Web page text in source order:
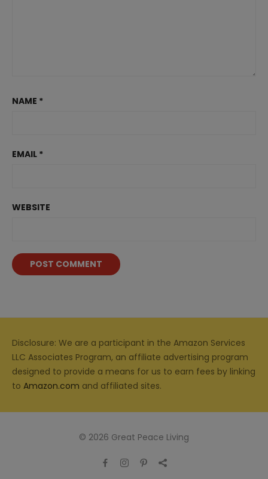
NAME *
EMAIL *
WEBSITE
Disclosure: We are a participant in the Amazon Services
LLC Associates Program, an affiliate advertising program
designed to provide a means for us to earn fees by linking
to Amazon.com and affiliated sites.
© 2026 Great Peace Living